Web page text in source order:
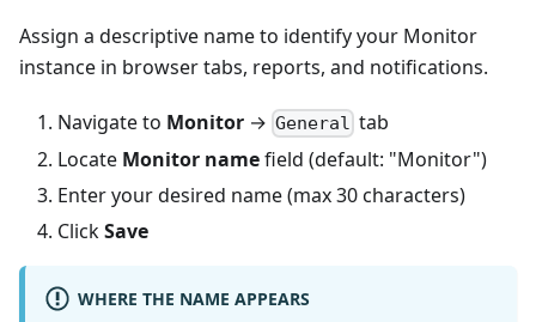
Assign a descriptive name to identify your Monitor
instance in browser tabs, reports, and notifications.
Navigate to Monitor → General tab
Locate Monitor namefield (default: "Monitor")
Enter your desired name (max 30 characters)
ClickSave
WHERE THE NAME APPEARS